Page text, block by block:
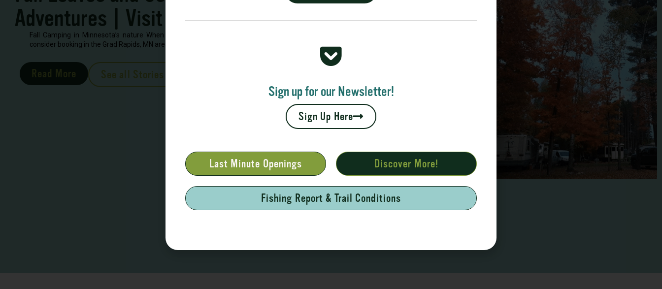
Adventures | Visit Grand Rapids
Fall Camping in Minnesota’s nature When looking to book your fall leaves and cool nights camping adventures,
consider booking in the Grad Rapids, MN area. There are several places to...
See all Stories
Sign up for our Newsletter!
Sign Up Here
Last Minute Openings Discover More!
Fishing Report & Trail Conditions